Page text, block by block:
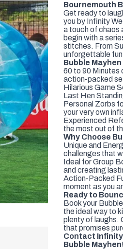
Bournemouth
Get ready to
you by Infinity
a touch of chaos
begin with a
stitches. From
unforgettable
Bubble
60 to 90 Minutes
action-packed
Hilarious Game
Last Hen
Personal Zorbs
your very own
Experienced
the most out of
Why Choose
Unique and
challenges that
Ideal for Group
and creating
Action-Packed
moment as you
Ready to
Book your
the ideal way to
plenty of laughs.
that promises
Contact
Bubble Mayhen!